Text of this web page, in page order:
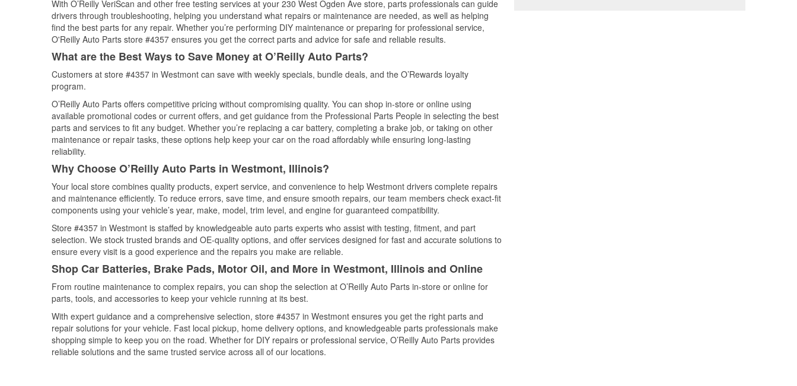
With O’Reilly VeriScan and other free testing services at your 230 West Ogden Ave store, parts professionals can guide
drivers through troubleshooting, helping you understand what repairs or maintenance are needed, as well as helping
find the best parts for any repair. Whether you’re performing DIY maintenance or preparing for professional service,
O'Reilly Auto Parts store #4357 ensures you get the correct parts and advice for safe and reliable results.
What are the Best Ways to Save Money at O’Reilly Auto Parts?
Customers at store #4357 in Westmont can save with weekly specials, bundle deals, and the O’Rewards loyalty
program.
O’Reilly Auto Parts offers competitive pricing without compromising quality. You can shop in-store or online using
available promotional codes or current offers, and get guidance from the Professional Parts People in selecting the best
parts and services to fit any budget. Whether you’re replacing a car battery, completing a brake job, or taking on other
maintenance or repair tasks, these options help keep your car on the road affordably while ensuring long-lasting
reliability.
Why Choose O’Reilly Auto Parts in Westmont, Illinois?
Your local store combines quality products, expert service, and convenience to help Westmont drivers complete repairs
and maintenance efficiently. To reduce errors, save time, and ensure smooth repairs, our team members check exact-fit
components using your vehicle’s year, make, model, trim level, and engine for guaranteed compatibility.
Store #4357 in Westmont is staffed by knowledgeable auto parts experts who assist with testing, fitment, and part
selection. We stock trusted brands and OE-quality options, and offer services designed for fast and accurate solutions to
ensure every visit is a good experience and the repairs you make are reliable.
Shop Car Batteries, Brake Pads, Motor Oil, and More in Westmont, Illinois and Online
From routine maintenance to complex repairs, you can shop the selection at O’Reilly Auto Parts in-store or online for
parts, tools, and accessories to keep your vehicle running at its best.
With expert guidance and a comprehensive selection, store #4357 in Westmont ensures you get the right parts and
repair solutions for your vehicle. Fast local pickup, home delivery options, and knowledgeable parts professionals make
shopping simple to keep you on the road. Whether for DIY repairs or professional service, O’Reilly Auto Parts provides
reliable solutions and the same trusted service across all of our locations.